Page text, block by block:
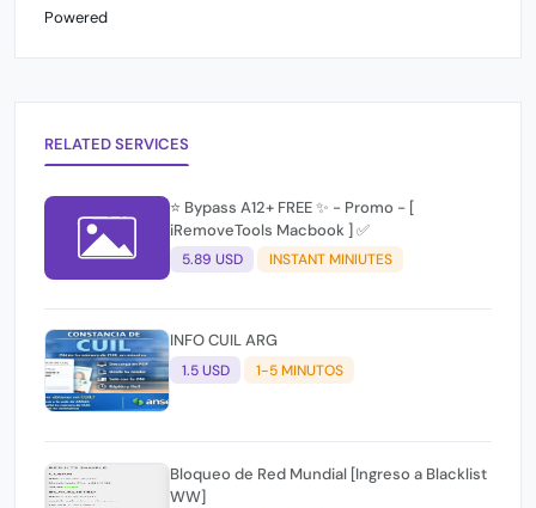
Powered
RELATED SERVICES
⭐️ Bypass A12+ FREE ✨ - Promo - [
iRemoveTools Macbook ] ✅
5.89 USD INSTANT MINIUTES
INFO CUIL ARG
1.5 USD 1-5 MINUTOS
Bloqueo de Red Mundial [Ingreso a Blacklist
WW]